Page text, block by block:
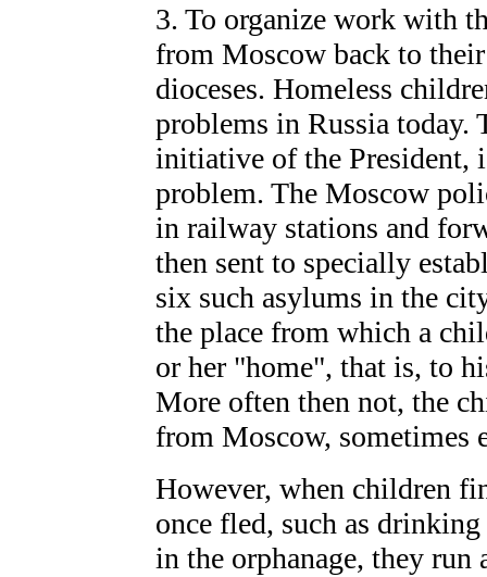
3. To organize work with
from Moscow back to
dioceses. Homeless
problems in Russia today.
initiative of the President,
problem. The Moscow
in railway stations and
then sent to specially
six such asylums in the
the place from which a
or her "home", that is, to
More often then not, the
from Moscow, sometimes
However, when children
once fled, such as
in the orphanage, they run